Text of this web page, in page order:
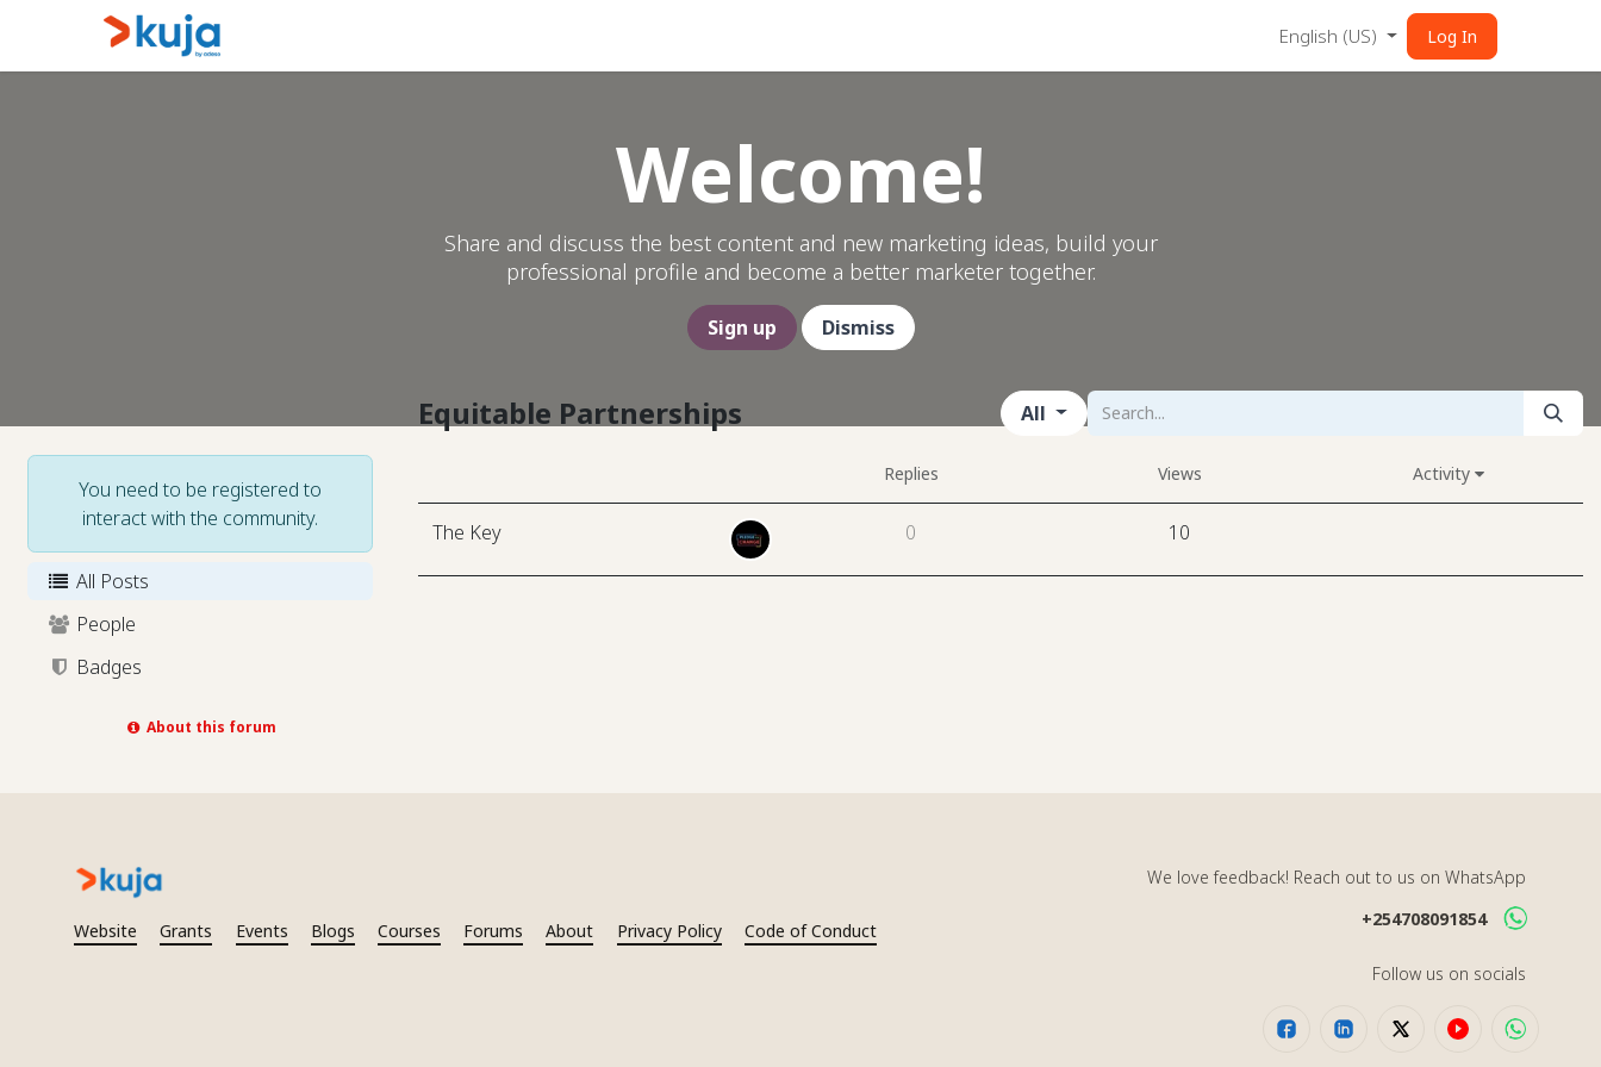
Skip to Content
English (US) Log In
Welcome!
Share and discuss the best content and new marketing ideas, build your
professional profile and become a better marketer together.
Sign up Dismiss
You need to be registered to
interact with the community.
All Posts
People
Badges
About this forum
Equitable Partnerships All
Replies Views Activity
The Key 0 10
Website Grants Events Blogs Courses Forums About Privacy Policy Code of Conduct
We love feedback! Reach out to us on WhatsApp
+254708091854
Follow us on socials